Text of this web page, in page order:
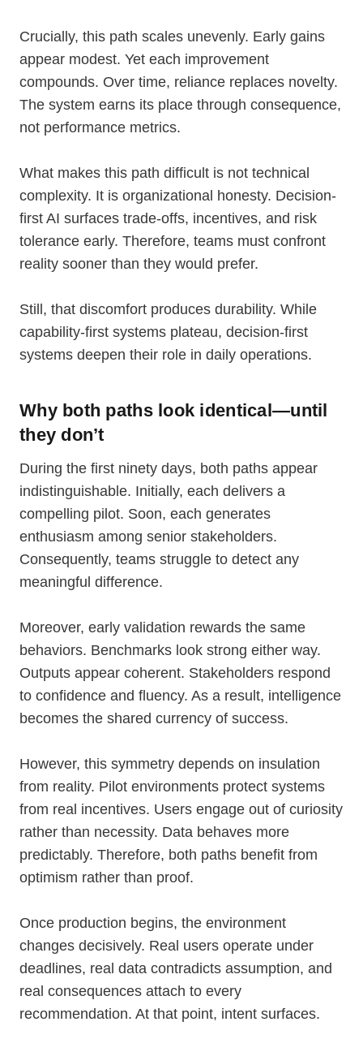
Crucially, this path scales unevenly. Early gains
appear modest. Yet each improvement
compounds. Over time, reliance replaces novelty.
The system earns its place through consequence,
not performance metrics.
What makes this path difficult is not technical
complexity. It is organizational honesty. Decision-
first AI surfaces trade-offs, incentives, and risk
tolerance early. Therefore, teams must confront
reality sooner than they would prefer.
Still, that discomfort produces durability. While
capability-first systems plateau, decision-first
systems deepen their role in daily operations.
Why both paths look identical—until
they don’t
During the first ninety days, both paths appear
indistinguishable. Initially, each delivers a
compelling pilot. Soon, each generates
enthusiasm among senior stakeholders.
Consequently, teams struggle to detect any
meaningful difference.
Moreover, early validation rewards the same
behaviors. Benchmarks look strong either way.
Outputs appear coherent. Stakeholders respond
to confidence and fluency. As a result, intelligence
becomes the shared currency of success.
However, this symmetry depends on insulation
from reality. Pilot environments protect systems
from real incentives. Users engage out of curiosity
rather than necessity. Data behaves more
predictably. Therefore, both paths benefit from
optimism rather than proof.
Once production begins, the environment
changes decisively. Real users operate under
deadlines, real data contradicts assumption, and
real consequences attach to every
recommendation. At that point, intent surfaces.